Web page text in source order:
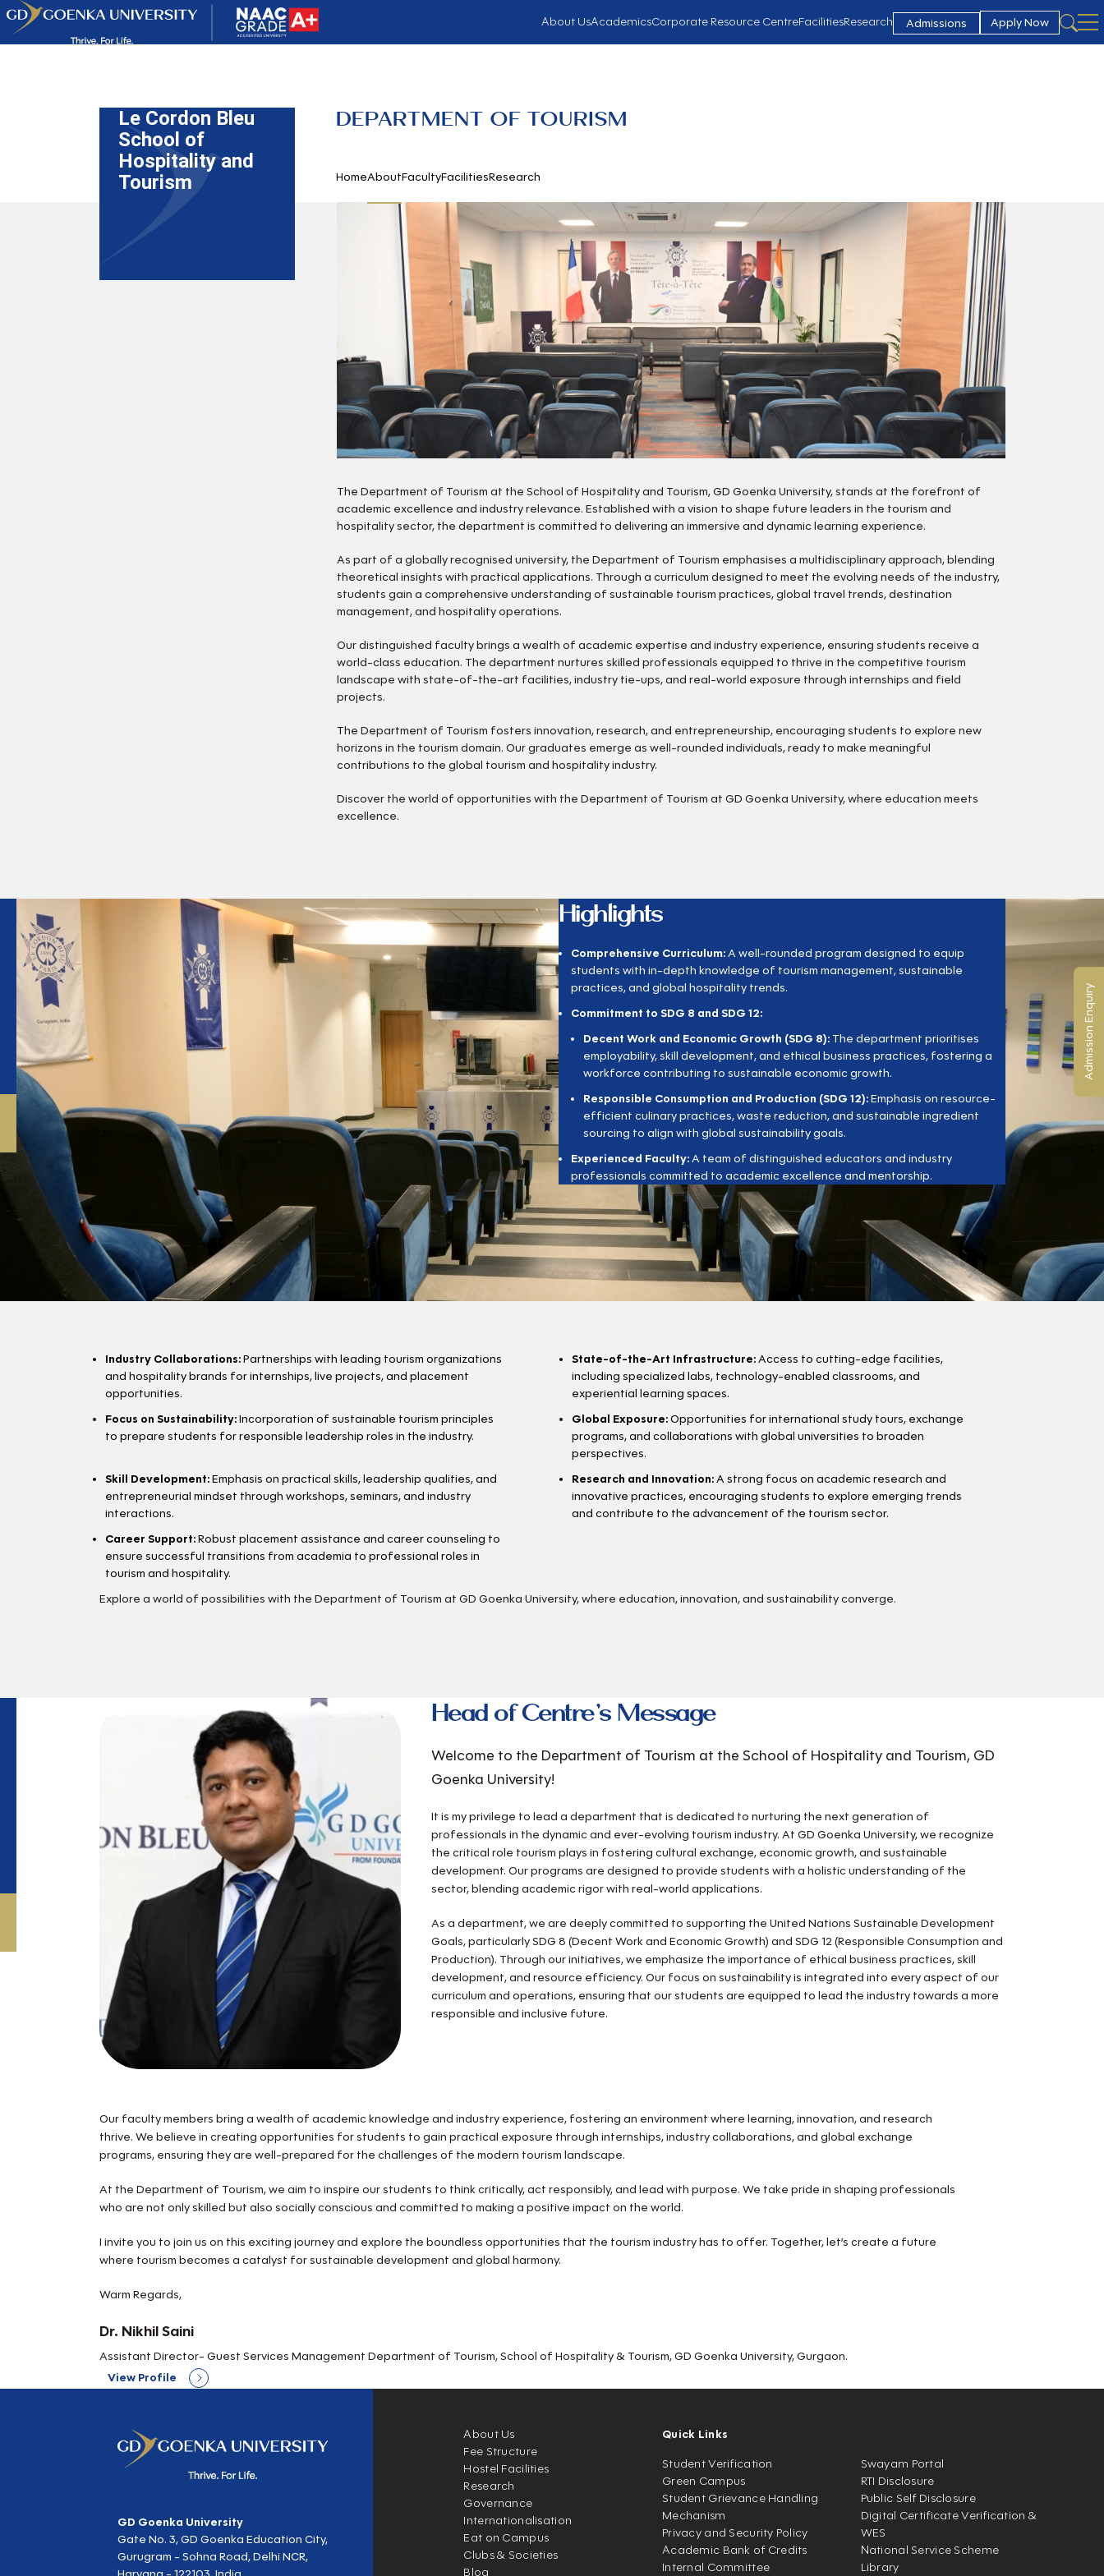
About UsAcademicsCorporate Resource CentreFacilitiesResearch Admissions Apply Now
Le Cordon Bleu
School of
Hospitality and
Tourism
DEPARTMENT OF TOURISM
HomeAboutFacultyFacilitiesResearch
The Department of Tourism at the School of Hospitality and Tourism, GD Goenka University, stands at the forefront of
academic excellence and industry relevance. Established with a vision to shape future leaders in the tourism and
hospitality sector, the department is committed to delivering an immersive and dynamic learning experience.
As part of a globally recognised university, the Department of Tourism emphasises a multidisciplinary approach, blending
theoretical insights with practical applications. Through a curriculum designed to meet the evolving needs of the industry,
students gain a comprehensive understanding of sustainable tourism practices, global travel trends, destination
management, and hospitality operations.
Our distinguished faculty brings a wealth of academic expertise and industry experience, ensuring students receive a
world-class education. The department nurtures skilled professionals equipped to thrive in the competitive tourism
landscape with state-of-the-art facilities, industry tie-ups, and real-world exposure through internships and field
projects.
The Department of Tourism fosters innovation, research, and entrepreneurship, encouraging students to explore new
horizons in the tourism domain. Our graduates emerge as well-rounded individuals, ready to make meaningful
contributions to the global tourism and hospitality industry.
Discover the world of opportunities with the Department of Tourism at GD Goenka University, where education meets
excellence.
Highlights
Comprehensive Curriculum:A well-rounded program designed to equip
students with in-depth knowledge of tourism management, sustainable
practices, and global hospitality trends.
Commitment to SDG 8 and SDG 12:
Decent Work and Economic Growth (SDG 8):The department prioritises
employability, skill development, and ethical business practices, fostering a
workforce contributing to sustainable economic growth.
Responsible Consumption and Production (SDG 12):Emphasis on resource-
efficient culinary practices, waste reduction, and sustainable ingredient
sourcing to align with global sustainability goals.
Experienced Faculty:A team of distinguished educators and industry
professionals committed to academic excellence and mentorship.
Industry Collaborations:Partnerships with leading tourism organizations
and hospitality brands for internships, live projects, and placement
opportunities.
State-of-the-Art Infrastructure:Access to cutting-edge facilities,
including specialized labs, technology-enabled classrooms, and
experiential learning spaces.
Focus on Sustainability:Incorporation of sustainable tourism principles
to prepare students for responsible leadership roles in the industry.
Global Exposure:Opportunities for international study tours, exchange
programs, and collaborations with global universities to broaden
perspectives.
Skill Development:Emphasis on practical skills, leadership qualities, and
entrepreneurial mindset through workshops, seminars, and industry
interactions.
Research and Innovation:A strong focus on academic research and
innovative practices, encouraging students to explore emerging trends
and contribute to the advancement of the tourism sector.
Career Support:Robust placement assistance and career counseling to
ensure successful transitions from academia to professional roles in
tourism and hospitality.
Explore a world of possibilities with the Department of Tourism at GD Goenka University, where education, innovation, and sustainability converge.
Head of Centre’s Message
Welcome to the Department of Tourism at the School of Hospitality and Tourism, GD
Goenka University!
It is my privilege to lead a department that is dedicated to nurturing the next generation of
professionals in the dynamic and ever-evolving tourism industry. At GD Goenka University, we recognize
the critical role tourism plays in fostering cultural exchange, economic growth, and sustainable
development. Our programs are designed to provide students with a holistic understanding of the
sector, blending academic rigor with real-world applications.
As a department, we are deeply committed to supporting the United Nations Sustainable Development
Goals, particularly SDG 8 (Decent Work and Economic Growth) and SDG 12 (Responsible Consumption and
Production). Through our initiatives, we emphasize the importance of ethical business practices, skill
development, and resource efficiency. Our focus on sustainability is integrated into every aspect of our
curriculum and operations, ensuring that our students are equipped to lead the industry towards a more
responsible and inclusive future.
Our faculty members bring a wealth of academic knowledge and industry experience, fostering an environment where learning, innovation, and research
thrive. We believe in creating opportunities for students to gain practical exposure through internships, industry collaborations, and global exchange
programs, ensuring they are well-prepared for the challenges of the modern tourism landscape.
At the Department of Tourism, we aim to inspire our students to think critically, act responsibly, and lead with purpose. We take pride in shaping professionals
who are not only skilled but also socially conscious and committed to making a positive impact on the world.
I invite you to join us on this exciting journey and explore the boundless opportunities that the tourism industry has to offer. Together, let’s create a future
where tourism becomes a catalyst for sustainable development and global harmony.
Warm Regards,
Dr. Nikhil Saini
Assistant Director- Guest Services Management Department of Tourism, School of Hospitality & Tourism, GD Goenka University, Gurgaon.
View Profile
GD Goenka University
Gate No. 3, GD Goenka Education City,
Gurugram - Sohna Road, Delhi NCR,
About Us
Fee Structure
Hostel Facilities
Research
Governance
Internationalisation
Eat on Campus
Clubs & Societies
Blog
Quick Links
Student Verification
Green Campus
Student Grievance Handling
Mechanism
Privacy and Security Policy
Academic Bank of Credits
Internal Committee
Swayam Portal
RTI Disclosure
Public Self Disclosure
Digital Certificate Verification &
WES
National Service Scheme
Library
Admission Enquiry